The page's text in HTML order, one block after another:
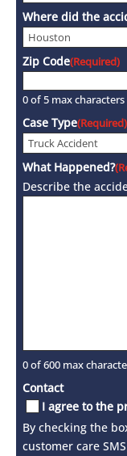
Where did the
Zip Code(Required)
0 of 5 max characters
Case Type(Required)
What Happened?
Describe the
0 of 600 max
Contact
I agree to the
By checking the
customer care